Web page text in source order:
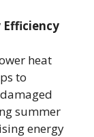
Efficiency
heat
to
summer
energy